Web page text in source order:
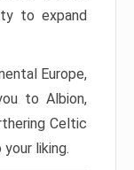
to expand
Europe,
to Albion,
Celtic
liking.